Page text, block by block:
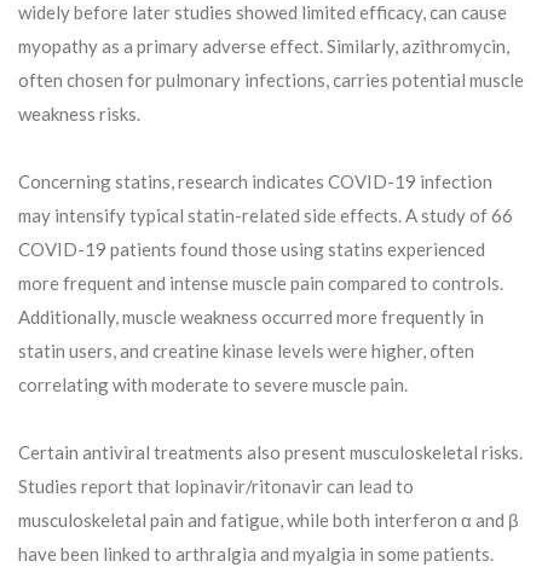
widely before later studies showed limited efficacy, can cause
myopathy as a primary adverse effect. Similarly, azithromycin,
often chosen for pulmonary infections, carries potential muscle
weakness risks.
Concerning statins, research indicates COVID-19 infection
may intensify typical statin-related side effects. A study of 66
COVID-19 patients found those using statins experienced
more frequent and intense muscle pain compared to controls.
Additionally, muscle weakness occurred more frequently in
statin users, and creatine kinase levels were higher, often
correlating with moderate to severe muscle pain.
Certain antiviral treatments also present musculoskeletal risks.
Studies report that lopinavir/ritonavir can lead to
musculoskeletal pain and fatigue, while both interferon α and β
have been linked to arthralgia and myalgia in some patients.